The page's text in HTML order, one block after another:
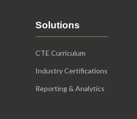
Solutions
CTE Curriculum
Industry Certifications
Reporting & Analytics